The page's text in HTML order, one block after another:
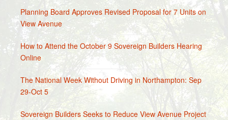
Planning Board Approves Revised Proposal for 7 Units on
View Avenue
How to Attend the October 9 Sovereign Builders Hearing
Online
The National Week Without Driving in Northampton: Sep
29-Oct 5
Sovereign Builders Seeks to Reduce View Avenue Project